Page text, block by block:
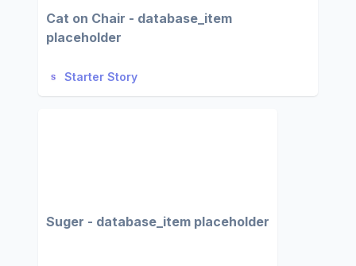
Cat on Chair - database_item
placeholder
Starter Story
Suger - database_item placeholder